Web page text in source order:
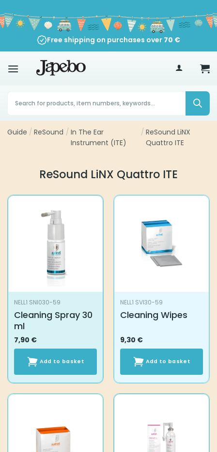
to
content
Free shipping on purchases over 70 €
Products
search
Guide / ReSound / In The Ear
Instrument (ITE)
/ ReSound LiNX
Quattro ITE
ReSound LiNX Quattro ITE
NELL1 SNI030-59
Cleaning Spray 30
ml
7,90 €
Add to basket
NELL1 SVI30-59
Cleaning Wipes
9,30 €
Add to basket